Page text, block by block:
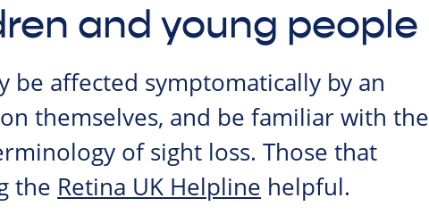
and young people
be affected symptomatically by an
themselves, and be familiar with the
of sight loss. Those that
the Retina UK Helpline helpful.